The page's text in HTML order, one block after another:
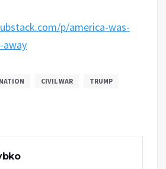
p/america-was-
away
CIVIL WAR TRUMP